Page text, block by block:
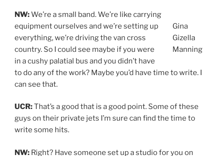
Gina
Gizella
Manning
NW:We’re a small band. We’re like carrying
equipment ourselves and we’re setting up
everything, we’re driving the van cross
country. So I could see maybe if you were
in a cushy palatial bus and you didn’t have
to do any of the work? Maybe you’d have time to write. I
can see that.
UCR:That’s a good that is a good point. Some of these
guys on their private jets I’m sure can find the time to
write some hits.
NW: Right? Have someone set up a studio for you on